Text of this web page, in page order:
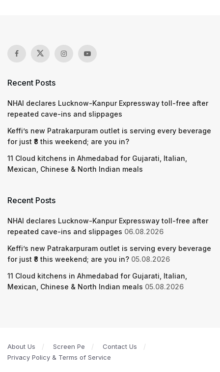
Recent Posts
NHAI declares Lucknow-Kanpur Expressway toll-free after
repeated cave-ins and slippages
Keffi’s new Patrakarpuram outlet is serving every beverage
for just ₹8 this weekend; are you in?
11 Cloud kitchens in Ahmedabad for Gujarati, Italian,
Mexican, Chinese & North Indian meals
Recent Posts
NHAI declares Lucknow-Kanpur Expressway toll-free after
repeated cave-ins and slippages 06.08.2026
Keffi’s new Patrakarpuram outlet is serving every beverage
for just ₹8 this weekend; are you in? 05.08.2026
11 Cloud kitchens in Ahmedabad for Gujarati, Italian,
Mexican, Chinese & North Indian meals 05.08.2026
About Us Screen Pe
Contact Us
Privacy Policy & Terms of Service